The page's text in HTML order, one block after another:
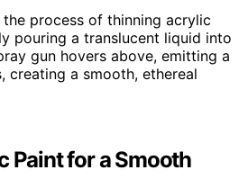
Paint for a Smooth